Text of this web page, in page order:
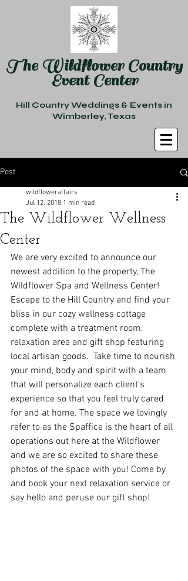
The Wildflower Country
Event Center
Hill Country Weddings & Events in
Wimberley, Texas
Post
The Wildflower Wellness
Center
wildfloweraffairs
Jul 12, 2018 1 min read
We are very excited to announce our
newest addition to the property, The
Wildflower Spa and Wellness Center!
Escape to the Hill Country and find your
bliss in our cozy wellness cottage
complete with a treatment room,
relaxation area and gift shop featuring
local artisan goods.  Take time to nourish
your mind, body and spirit with a team
that will personalize each client's
experience so that you feel truly cared
for and at home. The space we lovingly
refer to as the Spaffice is the heart of all
operations out here at the Wildflower
and we are so excited to share these
photos of the space with you! Come by
and book your next relaxation service or
say hello and peruse our gift shop!